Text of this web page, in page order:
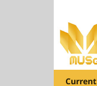
Current